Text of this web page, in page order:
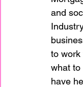
and
to work
what to
have